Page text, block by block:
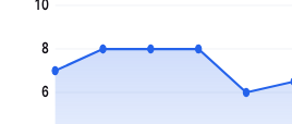
6
8
10